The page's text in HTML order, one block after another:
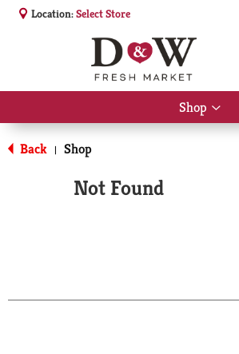
Location:Select Store
Shop
Show
Back | Shop
Not Found